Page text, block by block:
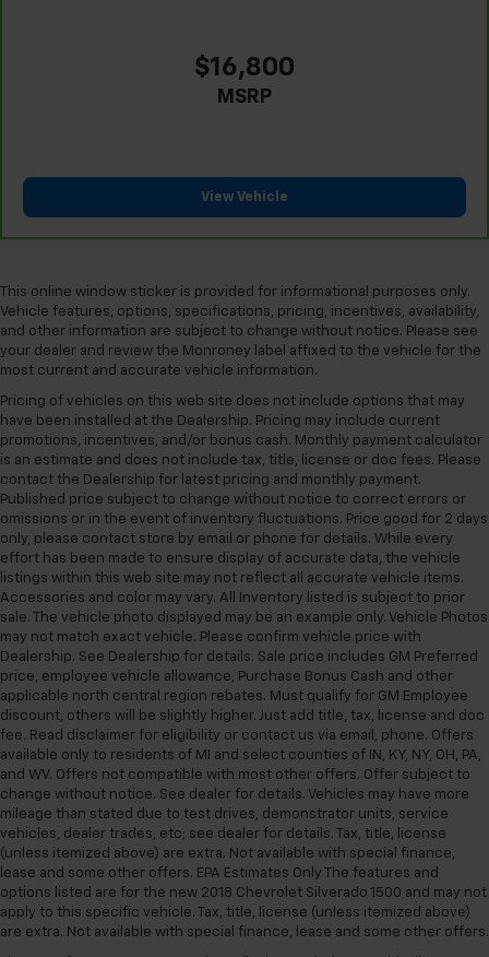
Height adjustable front seat head restraints - the
height of safety. One size doesn’t fit all when it
height behind your head, providing greater neck
right place for the right time with Height
Laminated side glass - clearly better. Laminated
side glass improves your ride. It’s made of two
pieces of glass with a layer of plastic in the middle,
giving it added UV protection, sound insulation, and
durability. Laminated side glass is a window into
comfort.
Leather seat upholstery - superior sitting. There’s
more class in the cabin with leather seat
upholstery. The leather material is luxurious to the
touch, offers a distinctive look, and is easy to clean.
Put a little luxury behind you with leather seat
upholstery.
Leather rear seat upholstery - superior sitting.
There’s more class in the cabin with leather rear
seat upholstery. The leather material is luxurious to
the touch, offers a distinctive look, and is easy to
clean. Put a little luxury behind you with leather
rear seat upholstery.
Keep it clean. Leather third-row seat upholstery
resists spills, cleans easily and makes a stylish
interior.
Your driving glove. A leather wrapped steering
wheel brings the touch of luxury to your drive.
Front seatback upholstery: Leatherette front
seatback upholstery
Front head restraint control
: Manual front seat
head restraint control
Manual reclining rear seat - Lean back, even in
$16,800
MSRP
View Vehicle
This online window sticker is provided for informational purposes only.
Vehicle features, options, specifications, pricing, incentives, availability,
and other information are subject to change without notice. Please see
your dealer and review the Monroney label affixed to the vehicle for the
most current and accurate vehicle information.
Pricing of vehicles on this web site does not include options that may
have been installed at the Dealership. Pricing may include current
promotions, incentives, and/or bonus cash. Monthly payment calculator
is an estimate and does not include tax, title, license or doc fees. Please
contact the Dealership for latest pricing and monthly payment.
Published price subject to change without notice to correct errors or
omissions or in the event of inventory fluctuations. Price good for 2 days
only, please contact store by email or phone for details. While every
effort has been made to ensure display of accurate data, the vehicle
listings within this web site may not reflect all accurate vehicle items.
Accessories and color may vary. All Inventory listed is subject to prior
sale. The vehicle photo displayed may be an example only. Vehicle Photos
may not match exact vehicle. Please confirm vehicle price with
Dealership. See Dealership for details. Sale price includes GM Preferred
price, employee vehicle allowance, Purchase Bonus Cash and other
applicable north central region rebates. Must qualify for GM Employee
discount, others will be slightly higher. Just add title, tax, license and doc
fee. Read disclaimer for eligibility or contact us via email, phone. Offers
available only to residents of MI and select counties of IN, KY, NY, OH, PA,
and WV. Offers not compatible with most other offers. Offer subject to
change without notice. See dealer for details. Vehicles may have more
mileage than stated due to test drives, demonstrator units, service
vehicles, dealer trades, etc; see dealer for details. Tax, title, license
(unless itemized above) are extra. Not available with special finance,
lease and some other offers. EPA Estimates Only The features and
options listed are for the new 2018 Chevrolet Silverado 1500 and may not
apply to this specific vehicle. Tax, title, license (unless itemized above)
are extra. Not available with special finance, lease and some other offers.